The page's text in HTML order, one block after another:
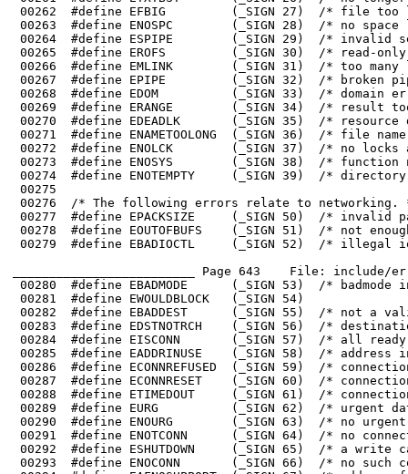
00272	#define ENOLCK        (_SIGN 37)  /* no locks available */
00273	#define ENOSYS        (_SIGN 38)  /* function not implemented */
_________________________ Page 643    File: include/